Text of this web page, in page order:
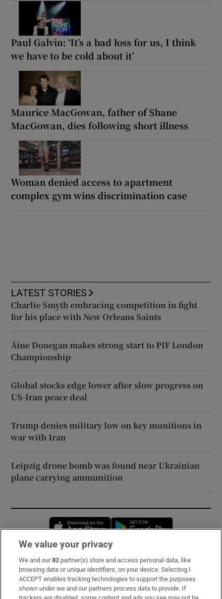
Paul Galvin: ‘It’s a bad loss for us, I think
we have to be cold about it’
Maurice MacGowan, father of Shane
MacGowan, dies following short illness
Woman denied access to apartment
complex gym wins discrimination case
LATEST STORIES
Charlie Smyth embracing competition in fight
for his place with New Orleans Saints
Áine Donegan makes strong start to PIF London
Championship
Global stocks edge lower after slow progress on
US-Iran peace deal
Trump denies military low on key munitions in
war with Iran
Leipzig drone bomb was found near Ukrainian
plane carrying ammunition
Opens in new window
Subscribe
Support
We value your privacy
We and our82 partner(s) store and access personal data, like
browsing data or unique identifiers, on your device. Selecting I
ACCEPT enables tracking technologies to support the purposes
shown under we and our partners process data to provide. If